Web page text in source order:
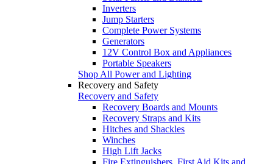
Inverters
Jump Starters
Complete Power Systems
Generators
12V Control Box and Appliances
Portable Speakers
Shop All Power and Lighting
Recovery and Safety
Recovery and Safety
Recovery Boards and Mounts
Recovery Straps and Kits
Hitches and Shackles
Winches
High Lift Jacks
Fire Extinguishers, First Aid Kits and